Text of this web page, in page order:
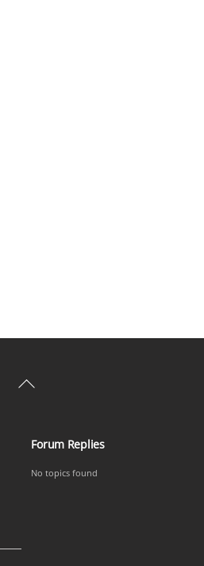
Back
Forum Replies
No topics found